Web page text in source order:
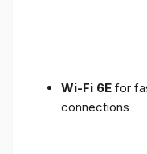
Wi-Fi 6E for
connections